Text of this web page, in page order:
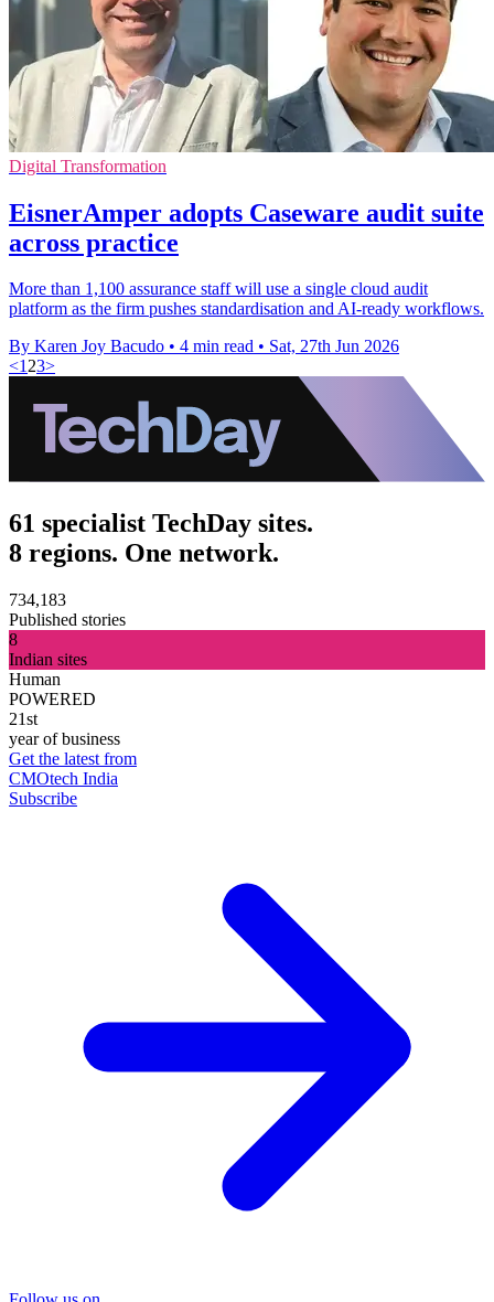
Digital Transformation
EisnerAmper adopts Caseware audit suite
across practice
More than 1,100 assurance staff will use a single cloud audit
platform as the firm pushes standardisation and AI-ready workflows.
By Karen Joy Bacudo • 4 min read • Sat, 27th Jun 2026
<123>
61 specialist TechDay sites.
8 regions. One network.
734,183
Published stories
8
Indian sites
Human
POWERED
21st
year of business
Get the latest from
CMOtech India
Subscribe